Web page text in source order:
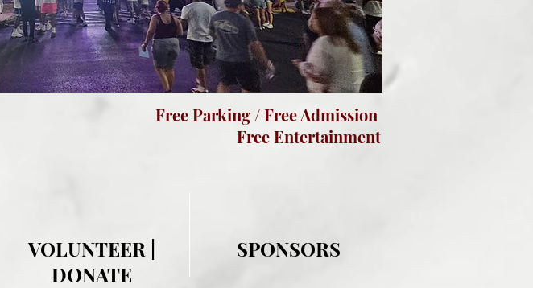
Free Parking / Free Admission
Free Entertainment
VOLUNTEER |
DONATE
SPONSORS